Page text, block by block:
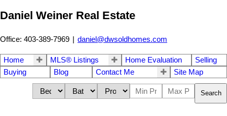
Daniel Weiner Real Estate
Office: 403-389-7969 | daniel@dwsoldhomes.com
Home MLS® Listings Home Evaluation
Selling
Buying
Blog Contact Me Site Map
Search